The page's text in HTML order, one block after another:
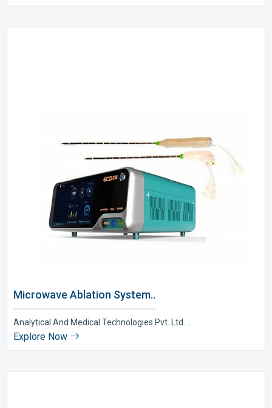
Microwave Ablation System..
Analytical And Medical Technologies Pvt. Ltd. ..
Explore Now